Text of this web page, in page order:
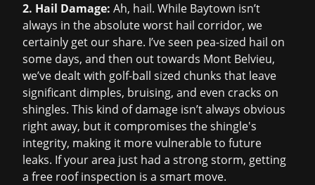
2. Hail Damage: Ah, hail. While Baytown isn’t
always in the absolute worst hail corridor, we
certainly get our share. I’ve seen pea-sized hail on
some days, and then out towards Mont Belvieu,
we’ve dealt with golf-ball sized chunks that leave
significant dimples, bruising, and even cracks on
shingles. This kind of damage isn’t always obvious
right away, but it compromises the shingle's
integrity, making it more vulnerable to future
leaks. If your area just had a strong storm, getting
a free roof inspection is a smart move.